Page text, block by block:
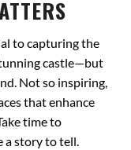
to capturing the
castle—but
Not so inspiring,
that enhance
time to
a story to tell.